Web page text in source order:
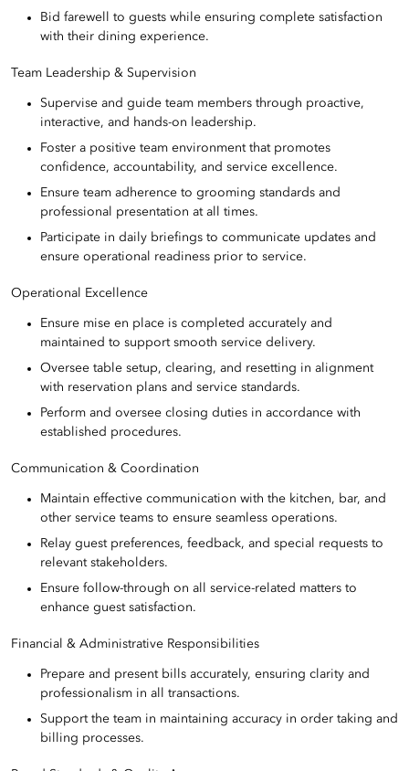
Bid farewell to guests while ensuring complete satisfaction
with their dining experience.
Team Leadership & Supervision
Supervise and guide team members through proactive,
interactive, and hands-on leadership.
Foster a positive team environment that promotes
confidence, accountability, and service excellence.
Ensure team adherence to grooming standards and
professional presentation at all times.
Participate in daily briefings to communicate updates and
ensure operational readiness prior to service.
Operational Excellence
Ensure mise en place is completed accurately and
maintained to support smooth service delivery.
Oversee table setup, clearing, and resetting in alignment
with reservation plans and service standards.
Perform and oversee closing duties in accordance with
established procedures.
Communication & Coordination
Maintain effective communication with the kitchen, bar, and
other service teams to ensure seamless operations.
Relay guest preferences, feedback, and special requests to
relevant stakeholders.
Ensure follow-through on all service-related matters to
enhance guest satisfaction.
Financial & Administrative Responsibilities
Prepare and present bills accurately, ensuring clarity and
professionalism in all transactions.
Support the team in maintaining accuracy in order taking and
billing processes.